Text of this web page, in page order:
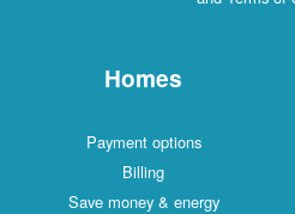
Homes
Payment options
Billing
Save money & energy